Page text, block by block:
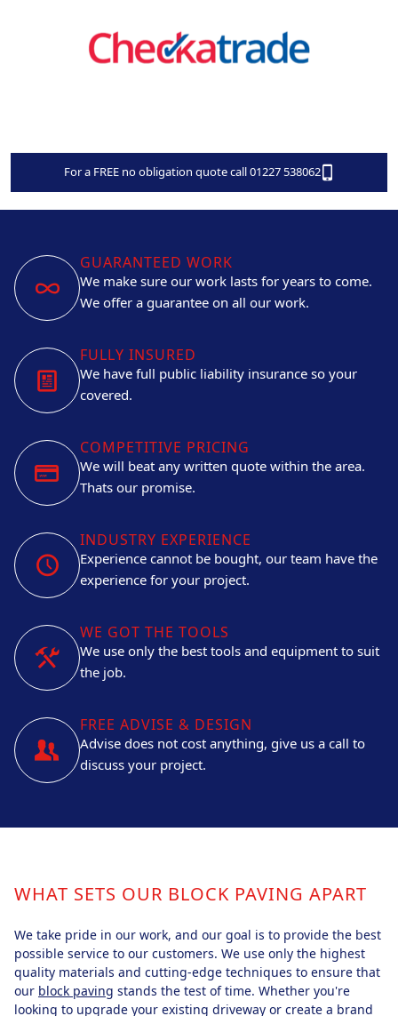
For a FREE no obligation quote call 01227 538062
GUARANTEED WORK
We make sure our work lasts for years to come.
We offer a guarantee on all our work.
FULLY INSURED
We have full public liability insurance so your
covered.
COMPETITIVE PRICING
We will beat any written quote within the area.
Thats our promise.
INDUSTRY EXPERIENCE
Experience cannot be bought, our team have the
experience for your project.
WE GOT THE TOOLS
We use only the best tools and equipment to suit
the job.
FREE ADVISE & DESIGN
Advise does not cost anything, give us a call to
discuss your project.
WHAT SETS OUR BLOCK PAVING APART
We take pride in our work, and our goal is to provide the best
possible service to our customers. We use only the highest
quality materials and cutting-edge techniques to ensure that
our block paving stands the test of time. Whether you're
looking to upgrade your existing driveway or create a brand